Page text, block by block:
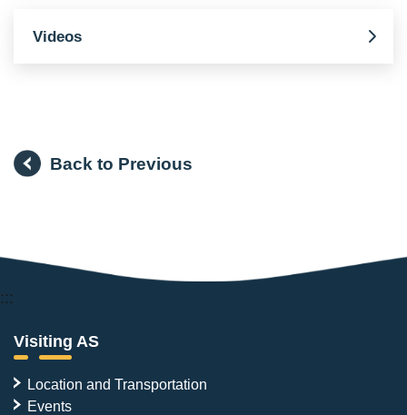
Videos
Back to Previous
:::
Visiting AS
Location and Transportation
Events